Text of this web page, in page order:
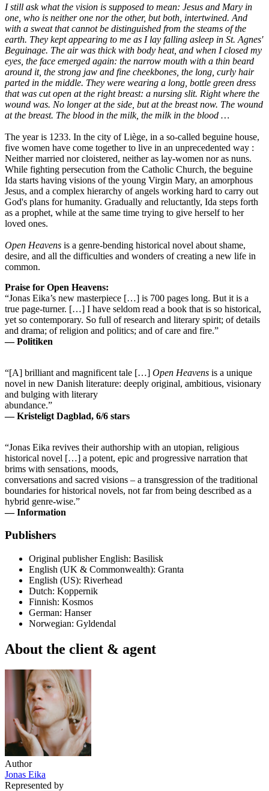
I still ask what the vision is supposed to mean: Jesus and Mary in
one, who is neither one nor the other, but both, intertwined. And
with a sweat that cannot be distinguished from the steams of the
earth. They kept appearing to me as I lay falling asleep in St. Agnes'
Beguinage. The air was thick with body heat, and when I closed my
eyes, the face emerged again: the narrow mouth with a thin beard
around it, the strong jaw and fine cheekbones, the long, curly hair
parted in the middle. They were wearing a long, bottle green dress
that was cut open at the right breast: a nursing slit. Right where the
wound was. No longer at the side, but at the breast now. The wound
at the breast. The blood in the milk, the milk in the blood …
The year is 1233. In the city of Liège, in a so-called beguine house,
five women have come together to live in an unprecedented way :
Neither married nor cloistered, neither as lay-women nor as nuns.
While fighting persecution from the Catholic Church, the beguine
Ida starts having visions of the young Virgin Mary, an amorphous
Jesus, and a complex hierarchy of angels working hard to carry out
God's plans for humanity. Gradually and reluctantly, Ida steps forth
as a prophet, while at the same time trying to give herself to her
loved ones.
Open Heavens is a genre-bending historical novel about shame,
desire, and all the difficulties and wonders of creating a new life in
common.
Praise for Open Heavens:
“Jonas Eika’s new masterpiece […] is 700 pages long. But it is a
true page-turner. […] I have seldom read a book that is so historical,
yet so contemporary. So full of research and literary spirit; of details
and drama; of religion and politics; and of care and fire.”
— Politiken
“[A] brilliant and magnificent tale […] Open Heavens is a unique
novel in new Danish literature: deeply original, ambitious, visionary
and bulging with literary
abundance.”
— Kristeligt Dagblad, 6/6 stars
“Jonas Eika revives their authorship with an utopian, religious
historical novel […] a potent, epic and progressive narration that
brims with sensations, moods,
conversations and sacred visions – a transgression of the traditional
boundaries for historical novels, not far from being described as a
hybrid genre-wise.”
— Information
Publishers
Original publisher English: Basilisk
English (UK & Commonwealth): Granta
English (US): Riverhead
Dutch: Koppernik
Finnish: Kosmos
German: Hanser
Norwegian: Gyldendal
About the client & agent
Author
Jonas Eika
Represented by